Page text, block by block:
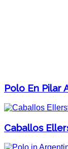
Polo En Pilar
Caballos